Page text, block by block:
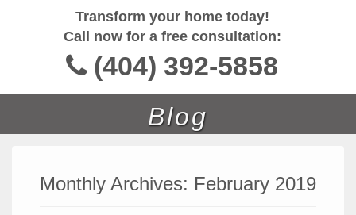
Transform your home today!
Call now for a free consultation:
(404) 392-5858
Blog
Monthly Archives: February 2019